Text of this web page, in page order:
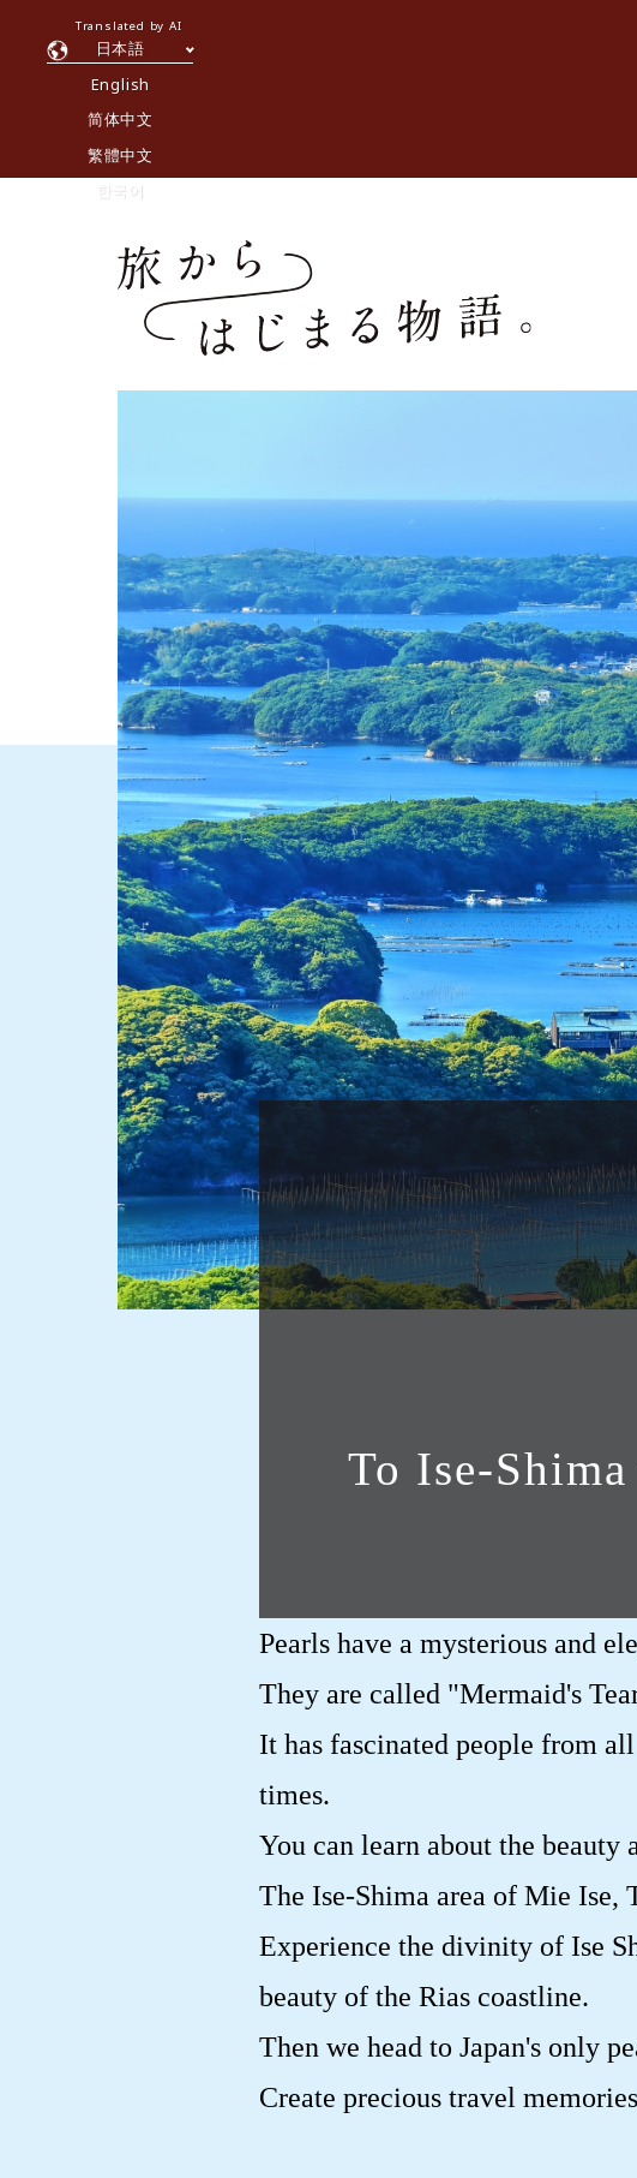
日本語
English
简体中文
繁體中文
한국어
Translated by AI
To Ise-
Pearls have a mysterious and
They are called "Mermaid's
It has fascinated people from
times.
You can learn about the beauty
The Ise-Shima area of Mie Ise,
Experience the divinity of Ise
beauty of the Rias coastline.
Then we head to Japan's only
Create precious travel